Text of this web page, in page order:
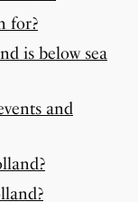
for?
is below sea
and